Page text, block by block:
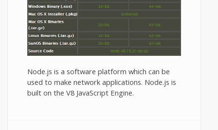
Node.js is a software platform which can be
used to make network applications. Node.js is
built on the V8 JavaScript Engine.